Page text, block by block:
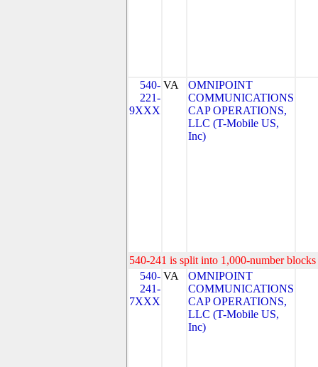
540-
221-
9XXX
VA
OMNIPOINT
COMMUNICATIONS
CAP OPERATIONS,
LLC (T-Mobile US,
Inc)
540-241 is split into 1,000-number
540-
241-
7XXX
VA
OMNIPOINT
COMMUNICATIONS
CAP OPERATIONS,
LLC (T-Mobile US,
Inc)